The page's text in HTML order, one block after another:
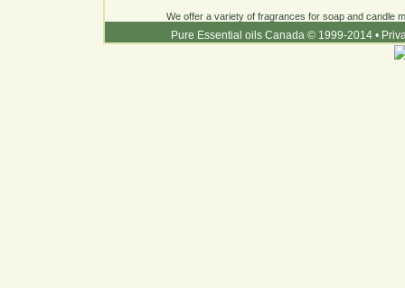
We offer a variety of fragrances for soap and candle
Pure Essential oils Canada © 1999-2014 •